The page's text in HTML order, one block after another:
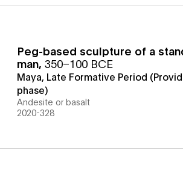
Peg-based sculpture of a
man, 350–100 BCE
Maya, Late Formative Period
phase)
Andesite or basalt
2020-328